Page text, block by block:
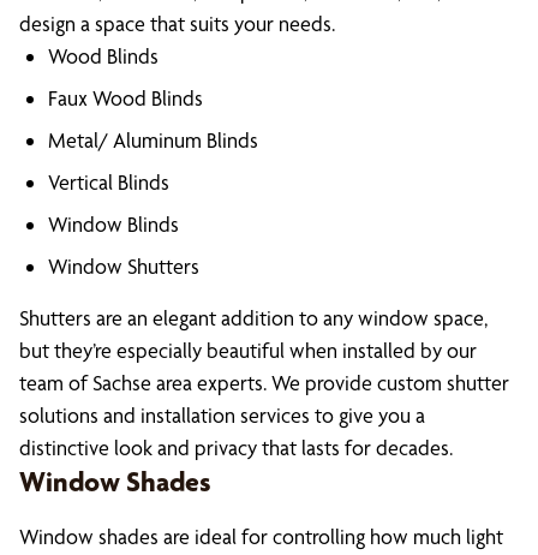
design a space that suits your needs.
Wood Blinds
Faux Wood Blinds
Metal/ Aluminum Blinds
Vertical Blinds
Window Blinds
Window Shutters
Shutters are an elegant addition to any window space,
but they’re especially beautiful when installed by our
team of Sachse area experts. We provide custom shutter
solutions and installation services to give you a
distinctive look and privacy that lasts for decades.
Window Shades
Window shades are ideal for controlling how much light